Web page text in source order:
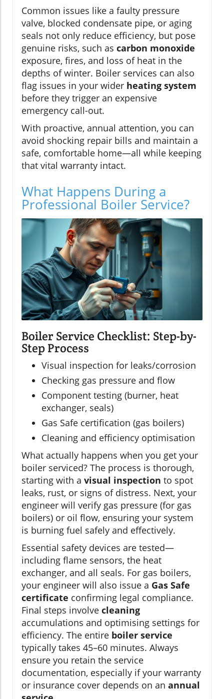
Common issues like a faulty pressure
valve, blocked condensate pipe, or aging
seals not only reduce efficiency, but pose
genuine risks, such as carbon monoxide
exposure, fires, and loss of heat in the
depths of winter. Boiler services can also
flag issues in your wider heating system
before they trigger an expensive
emergency call-out.
With proactive, annual attention, you can
avoid shocking repair bills and maintain a
safe, comfortable home—all while keeping
that vital warranty intact.
What Happens During a
Professional Boiler Service?
Boiler Service Checklist: Step-by-
Step Process
Visual inspection for leaks/corrosion
Checking gas pressure and flow
Component testing (burner, heat
exchanger, seals)
Gas Safe certification (gas boilers)
Cleaning and efficiency optimisation
What actually happens when you get your
boiler serviced? The process is thorough,
starting with a visual inspection to spot
leaks, rust, or signs of distress. Next, your
engineer will verify gas pressure (for gas
boilers) or oil flow, ensuring your system
is burning fuel safely and effectively.
Essential safety devices are tested—
including flame sensors, the heat
exchanger, and all seals. For gas boilers,
your engineer will also issue a Gas Safe
certificate confirming legal compliance.
Final steps involve cleaning
accumulations and optimising settings for
efficiency. The entire boiler service
typically takes 45–60 minutes. Always
ensure you retain the service
documentation, especially if your warranty
or insurance cover depends on an annual